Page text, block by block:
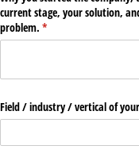
current stage, your solution,
problem. *
(required)
Field /​ industry /​ vertical of